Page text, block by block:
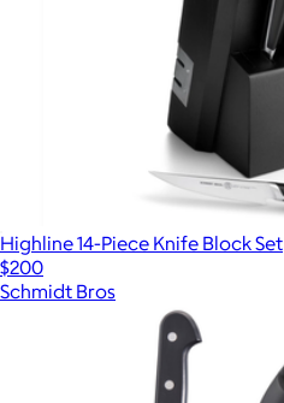
Highline 14-Piece Knife Block Set
$200
Schmidt Bros